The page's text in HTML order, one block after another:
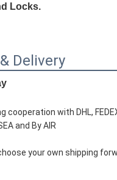
Locks.
Delivery
cooperation with DHL,
and By AIR
your own shipping